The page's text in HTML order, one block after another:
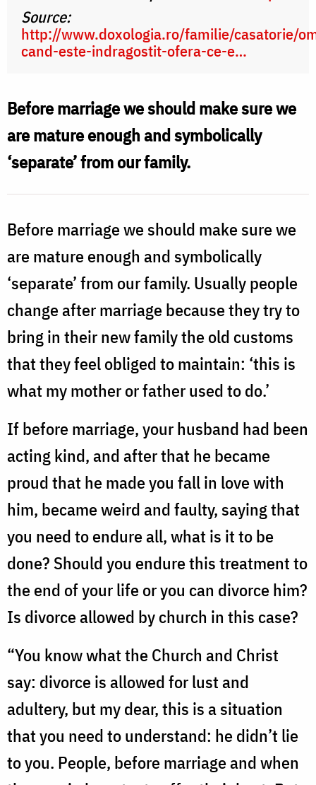
Source:
http://www.doxologia.ro/familie/casatorie/
cand-este-indragostit-ofera-ce-e…
Before marriage we should make sure we
are mature enough and symbolically
‘separate’ from our family.
Before marriage we should make sure we
are mature enough and symbolically
‘separate’ from our family. Usually people
change after marriage because they try to
bring in their new family the old customs
that they feel obliged to maintain: ‘this is
what my mother or father used to do.’
If before marriage, your husband had been
acting kind, and after that he became
proud that he made you fall in love with
him, became weird and faulty, saying that
you need to endure all, what is it to be
done? Should you endure this treatment to
the end of your life or you can divorce him?
Is divorce allowed by church in this case?
“You know what the Church and Christ
say: divorce is allowed for lust and
adultery, but my dear, this is a situation
that you need to understand: he didn’t lie
to you. People, before marriage and when